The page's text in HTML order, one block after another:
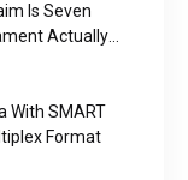
Is Seven
Actually
With SMART
Format